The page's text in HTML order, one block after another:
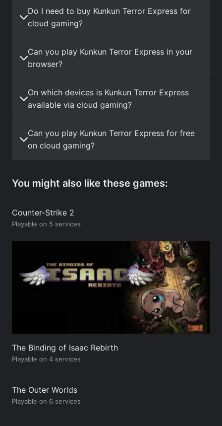
Do I need to buy Kunkun Terror Express for
cloud gaming?
Can you play Kunkun Terror Express in your
browser?
On which devices is Kunkun Terror Express
available via cloud gaming?
Can you play Kunkun Terror Express for free
on cloud gaming?
You might also like these games:
Counter-Strike 2
Playable on 5 services
The Binding of Isaac Rebirth
Playable on 4 services
The Outer Worlds
Playable on 6 services